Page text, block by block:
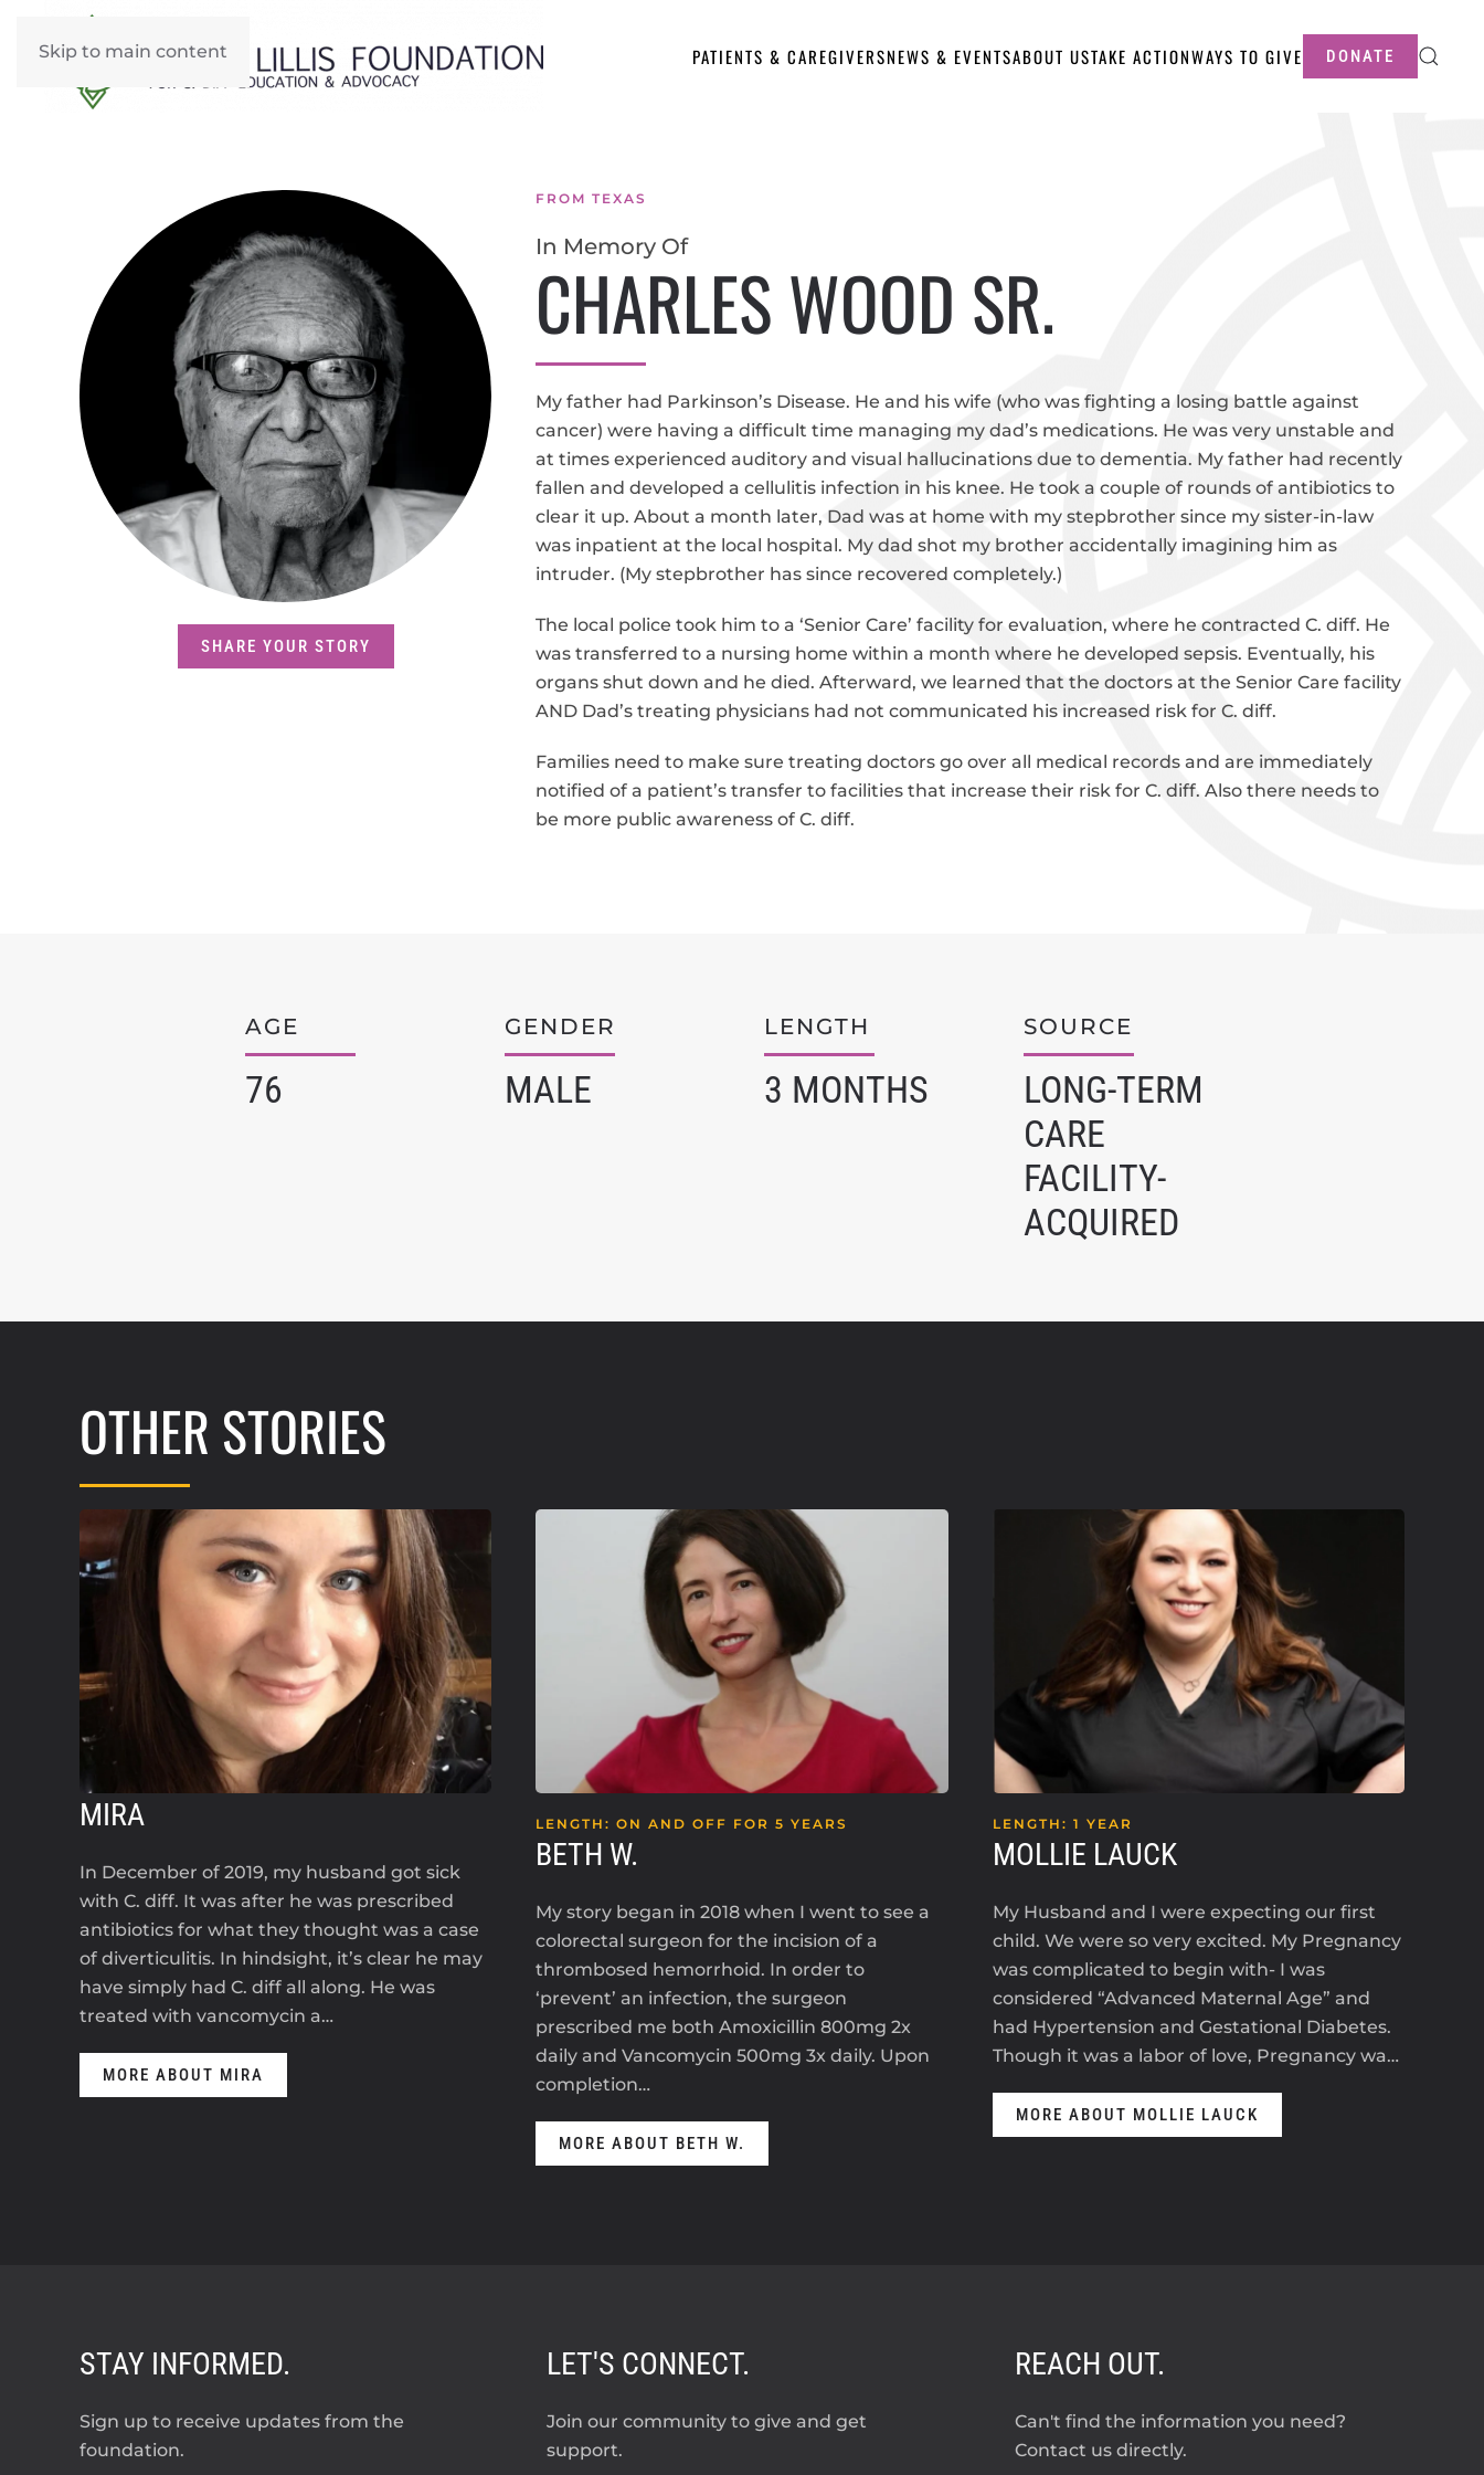
Skip to main content PATIENTS & CAREGIVERSNEWS & EVENTSABOUT USTAKE ACTIONWAYS TO GIVE DONATE
SHARE YOUR STORY
FROM TEXAS
In Memory Of
CHARLES WOOD SR.
My father had Parkinson’s Disease. He and his wife (who was fighting a losing battle against
cancer) were having a difficult time managing my dad’s medications. He was very unstable and
at times experienced auditory and visual hallucinations due to dementia. My father had recently
fallen and developed a cellulitis infection in his knee. He took a couple of rounds of antibiotics to
clear it up. About a month later, Dad was at home with my stepbrother since my sister-in-law
was inpatient at the local hospital. My dad shot my brother accidentally imagining him as
intruder. (My stepbrother has since recovered completely.)
The local police took him to a ‘Senior Care’ facility for evaluation, where he contracted C. diff. He
was transferred to a nursing home within a month where he developed sepsis. Eventually, his
organs shut down and he died. Afterward, we learned that the doctors at the Senior Care facility
AND Dad’s treating physicians had not communicated his increased risk for C. diff.
Families need to make sure treating doctors go over all medical records and are immediately
notified of a patient’s transfer to facilities that increase their risk for C. diff. Also there needs to
be more public awareness of C. diff.
AGE
76
GENDER
MALE
LENGTH
3 MONTHS
SOURCE
LONG-TERM
CARE
FACILITY-
ACQUIRED
OTHER STORIES
MIRA
In December of 2019, my husband got sick
with C. diff. It was after he was prescribed
antibiotics for what they thought was a case
of diverticulitis. In hindsight, it’s clear he may
have simply had C. diff all along. He was
treated with vancomycin a…
MORE ABOUT MIRA
LENGTH: ON AND OFF FOR 5 YEARS
BETH W.
My story began in 2018 when I went to see a
colorectal surgeon for the incision of a
thrombosed hemorrhoid. In order to
‘prevent’ an infection, the surgeon
prescribed me both Amoxicillin 800mg 2x
daily and Vancomycin 500mg 3x daily. Upon
completion…
MORE ABOUT BETH W.
LENGTH: 1 YEAR
MOLLIE LAUCK
My Husband and I were expecting our first
child. We were so very excited. My Pregnancy
was complicated to begin with- I was
considered “Advanced Maternal Age” and
had Hypertension and Gestational Diabetes.
Though it was a labor of love, Pregnancy wa…
MORE ABOUT MOLLIE LAUCK
STAY INFORMED.
Sign up to receive updates from the
foundation.
LET'S CONNECT.
Join our community to give and get
support.
REACH OUT.
Can't find the information you need?
Contact us directly.